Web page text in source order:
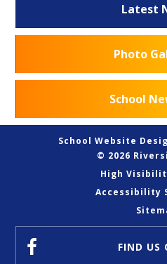
Latest
Photo
School
School Website
© 2026
High
Accessibility
FIND US